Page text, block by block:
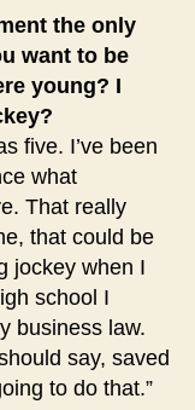
the only
want to be
young? I
five. I’ve been
what
That really
that could be
jockey when I
school I
business law.
say, saved
to do that.”